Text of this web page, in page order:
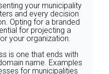
your municipality
and every decision
Opting for a branded
for projecting a
your organization.
is one that ends with
name. Examples
for municipalities